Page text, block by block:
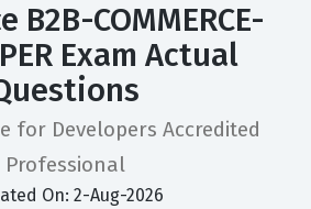
B2B-COMMERCE-
Exam Actual
for Developers Accredited
Professional
On: 2-Aug-2026